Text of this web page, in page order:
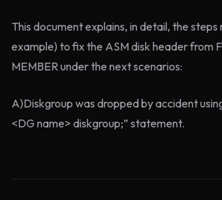
This document explains, in detail, the steps
example) to fix the ASM disk header from
MEMBER under the next scenarios:
A)Diskgroup was dropped by accident
<DG name> diskgroup;” statement.